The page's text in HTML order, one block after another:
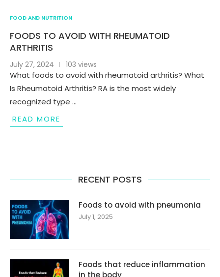
FOOD AND NUTRITION
FOODS TO AVOID WITH RHEUMATOID
ARTHRITIS
July 27, 2024 103 views
What foods to avoid with rheumatoid arthritis? What
Is Rheumatoid Arthritis? RA is the most widely
recognized type …
READ MORE
RECENT POSTS
Foods to avoid with pneumonia
July 1, 2025
Foods that reduce inflammation